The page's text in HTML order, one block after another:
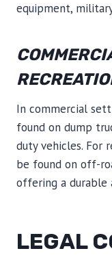
equipment,
In commercial
found on dump
duty vehicles. For
be found on off-
offering a durable
LEGAL